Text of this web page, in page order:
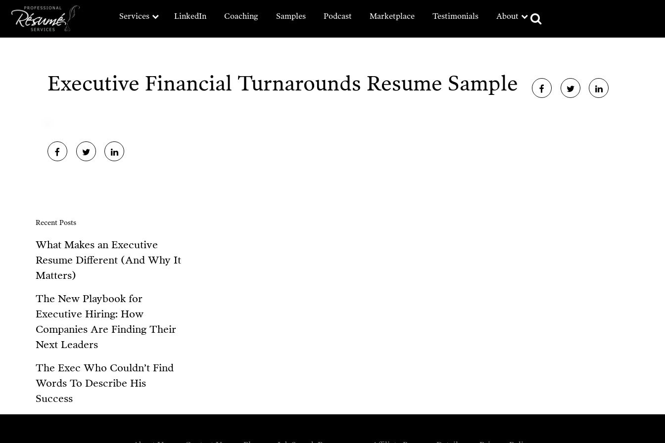
Services LinkedIn Coaching Samples Podcast Marketplace Testimonials About
Executive Financial Turnarounds Resume Sample
Recent Posts
What Makes an Executive
Resume Different (And Why It
Matters)
The New Playbook for
Executive Hiring: How
Companies Are Finding Their
Next Leaders
The Exec Who Couldn’t Find
Words To Describe His
Success